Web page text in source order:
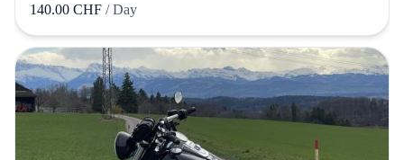
140.00 CHF / Day